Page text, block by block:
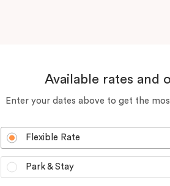
Available rates and
Enter your dates above to get the
Flexible Rate
Park & Stay